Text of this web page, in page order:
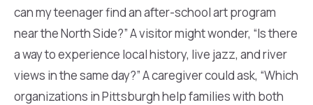
can my teenager find an after-school art program
near the North Side?” A visitor might wonder, “Is there
a way to experience local history, live jazz, and river
views in the same day?” A caregiver could ask, “Which
organizations in Pittsburgh help families with both